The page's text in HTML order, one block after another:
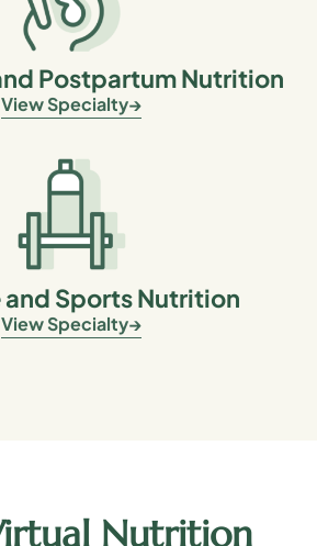
Postpartum Nutrition
View Specialty
and Sports Nutrition
View Specialty
Nutrition